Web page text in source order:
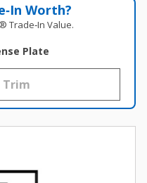
Worth?
Trade‑In Value.
Plate